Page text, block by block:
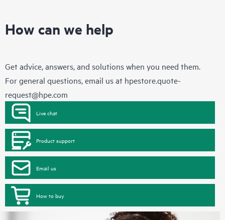
How can we help
Get advice, answers, and solutions when you need them.
For general questions, email us at hpestore.quote-
request@hpe.com
Live chat
Product support
Email us
How to buy